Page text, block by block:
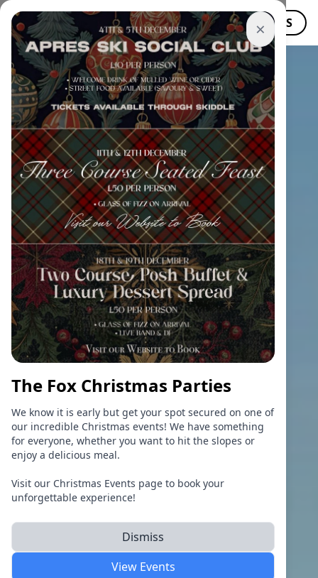
MENUS
×
The Fox Christmas Parties
We know it is early but get your spot secured on one of
our incredible Christmas events! We have something
for everyone, whether you want to hit the slopes or
enjoy a delicious meal.
Visit our Christmas Events page to book your
unforgettable experience!
Dismiss
View Events